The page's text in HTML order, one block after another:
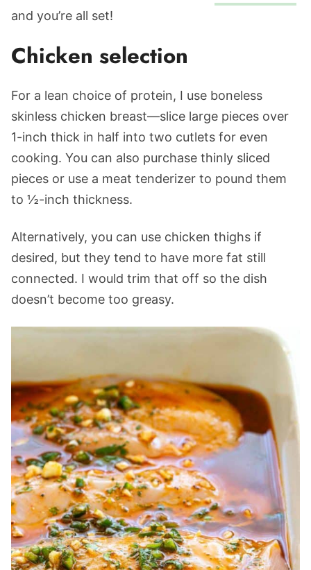
and you’re all set!
Chicken selection
For a lean choice of protein, I use boneless
skinless chicken breast—slice large pieces over
1-inch thick in half into two cutlets for even
cooking. You can also purchase thinly sliced
pieces or use a meat tenderizer to pound them
to ½-inch thickness.
Alternatively, you can use chicken thighs if
desired, but they tend to have more fat still
connected. I would trim that off so the dish
doesn’t become too greasy.